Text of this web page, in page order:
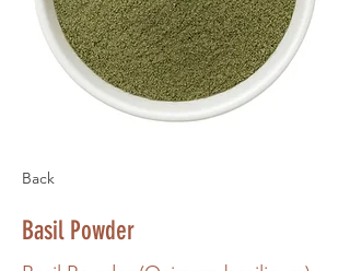
Back
Basil Powder